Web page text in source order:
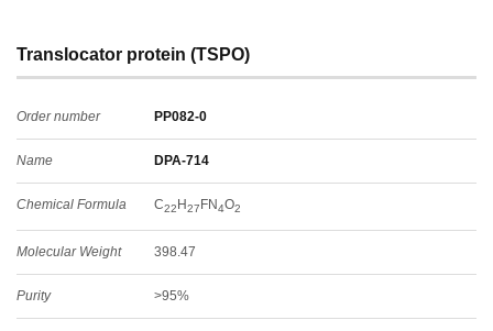
Translocator protein (TSPO)
Order number PP082-0
Name DPA-714
Chemical Formula C22 H27 FN4O2
Molecular Weight 398.47
Purity >95%